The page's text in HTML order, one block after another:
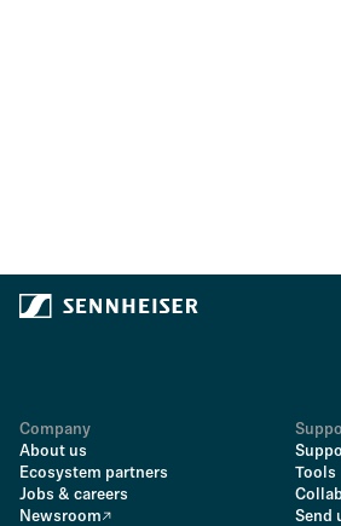
Company
About us
Ecosystem partners
Jobs & careers
Newsroom
Tools
Send